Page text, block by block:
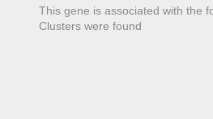
This gene is associated with the
Clusters were found